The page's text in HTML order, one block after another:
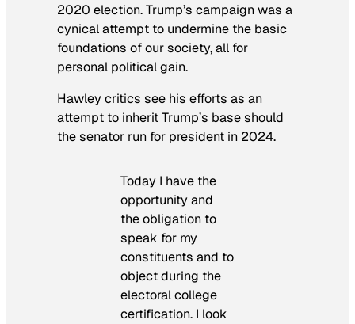
2020 election. Trump’s campaign was a
cynical attempt to undermine the basic
foundations of our society, all for
personal political gain.
Hawley critics see his efforts as an
attempt to inherit Trump’s base should
the senator run for president in 2024.
Today I have the
opportunity and
the obligation to
speak for my
constituents and to
object during the
electoral college
certification. I look